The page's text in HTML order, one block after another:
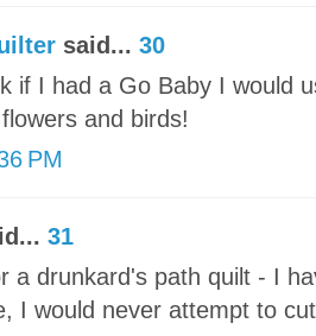
said... 30
if I had a Go Baby I would
and birds!
PM
31
a drunkard's path quilt - I
I would never attempt to